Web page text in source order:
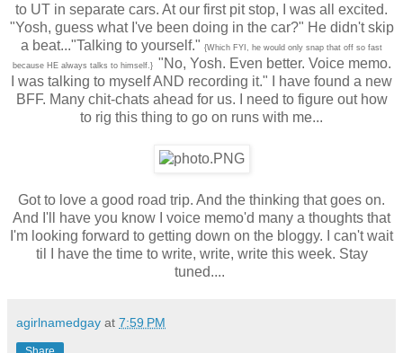
to UT in separate cars. At our first pit stop, I was all excited.
"Yosh, guess what I've been doing in the car?" He didn't skip
a beat..."Talking to yourself." {Which FYI, he would only snap that off so fast
because HE always talks to himself.} "No, Yosh. Even better. Voice memo.
I was talking to myself AND recording it." I have found a new
BFF. Many chit-chats ahead for us. I need to figure out how
to rig this thing to go on runs with me...
Got to love a good road trip. And the thinking that goes on.
And I'll have you know I voice memo'd many a thoughts that
I'm looking forward to getting down on the bloggy. I can't wait
til I have the time to write, write, write this week. Stay
tuned....
agirlnamedgay at 7:59 PM